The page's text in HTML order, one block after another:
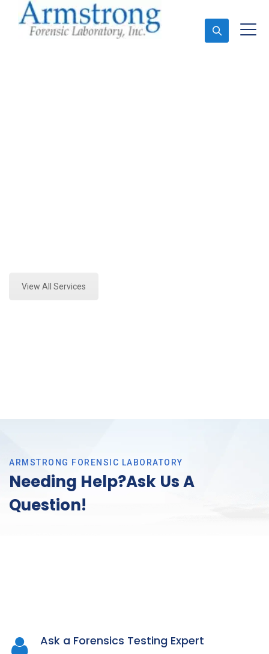
View All Services
ARMSTRONG FORENSIC LABORATORY
Needing Help?Ask Us A
Question!
Ask a Forensics Testing Expert